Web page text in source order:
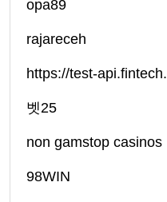
opa89
rajareceh
https://test-
벳25
non gamstop casinos
98WIN